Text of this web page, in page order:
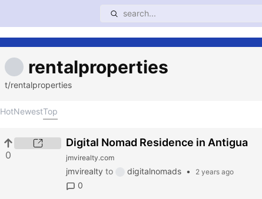
rentalproperties
t/rentalproperties
HotNewestTop
0
Digital Nomad Residence in Antigua
jmvirealty.com
jmvirealty to digitalnomads • 2 years ago
0